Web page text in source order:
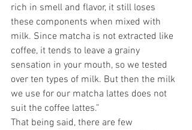
rich in smell and flavor, it still loses
these components when mixed with
milk. Since matcha is not extracted like
coffee, it tends to leave a grainy
sensation in your mouth, so we tested
over ten types of milk. But then the milk
we use for our matcha lattes does not
suit the coffee lattes.”
That being said, there are few